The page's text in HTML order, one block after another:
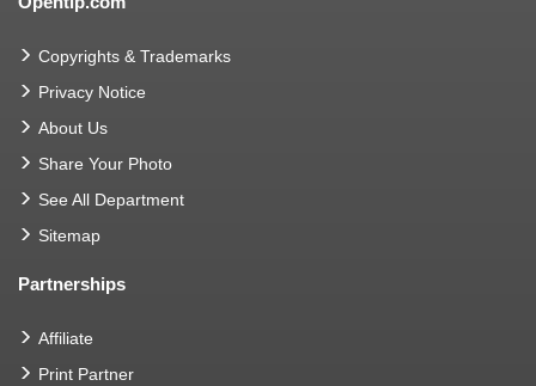
Copyrights & Trademarks
Privacy Notice
About Us
Share Your Photo
See All Department
Sitemap
Partnerships
Affiliate
Print Partner